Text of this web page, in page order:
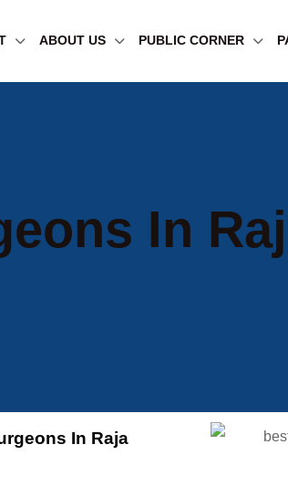
ABOUT US PUBLIC CORNER
In
In Raja